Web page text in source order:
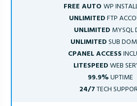
FREE AUTOWP
UNLIMITEDFTP
UNLIMITED MYSQL
UNLIMITEDSUB
CPANEL ACCESS
LITESPEEDWEB
99.9%UPTIME
24/7TECH